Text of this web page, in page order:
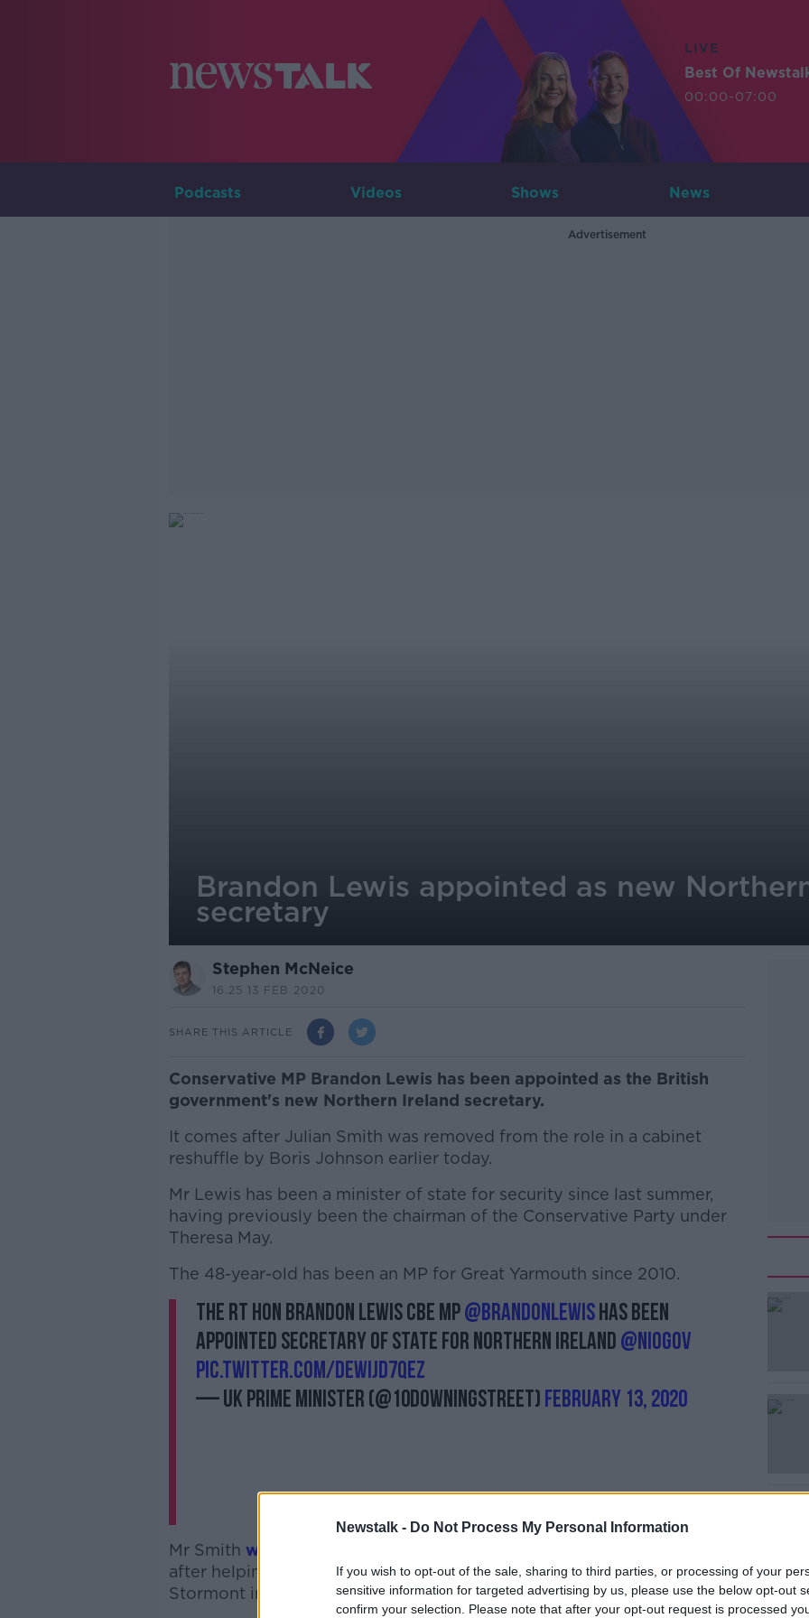
Newstalk - Do Not Process My Personal Information
If you wish to opt-out of the sale, sharing to third parties, or processing of your
sensitive information for targeted advertising by us, please use the below opt-out
confirm your selection. Please note that after your opt-out request is processed
LIVE
Best Of
00:00-07:00
Podcasts Videos Shows News
Advertisement
Brandon Lewis appointed as new
secretary
Stephen McNeice
16.25 13 FEB 2020
SHARE THIS ARTICLE
Conservative MP Brandon Lewis has been appointed as the British
government's new Northern Ireland secretary.
It comes after Julian Smith was removed from the role in a cabinet
reshuffle by Boris Johnson earlier today.
Mr Lewis has been a minister of state for security since last summer,
having previously been the chairman of the Conservative Party under
Theresa May.
The 48-year-old has been an MP for Great Yarmouth since 2010.
#AD
The Rt Hon Brandon Lewis CBE MP@BrandonLewishas been
appointed Secretary of State for Northern Ireland@NIOgov
pic.twitter.com/DewiJd7QEz
— UK Prime Minister (@10DowningStreet)February 13, 2020
Mr Smith was sacked
after helping oversee the successful efforts to re-establish the
Stormont institutions.